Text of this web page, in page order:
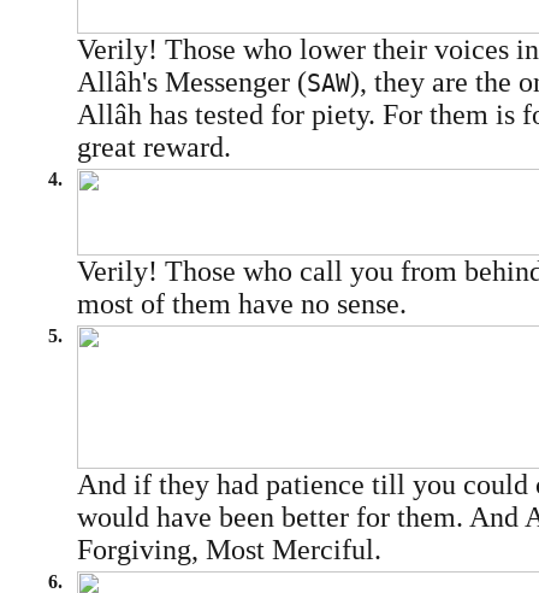
Verily! Those who lower their voices
Allâh's Messenger (SAW), they are the
Allâh has tested for piety. For them is
great reward.
4.
Verily! Those who call you from
most of them have no sense.
5.
And if they had patience till you could
would have been better for them. And
Forgiving, Most Merciful.
6.